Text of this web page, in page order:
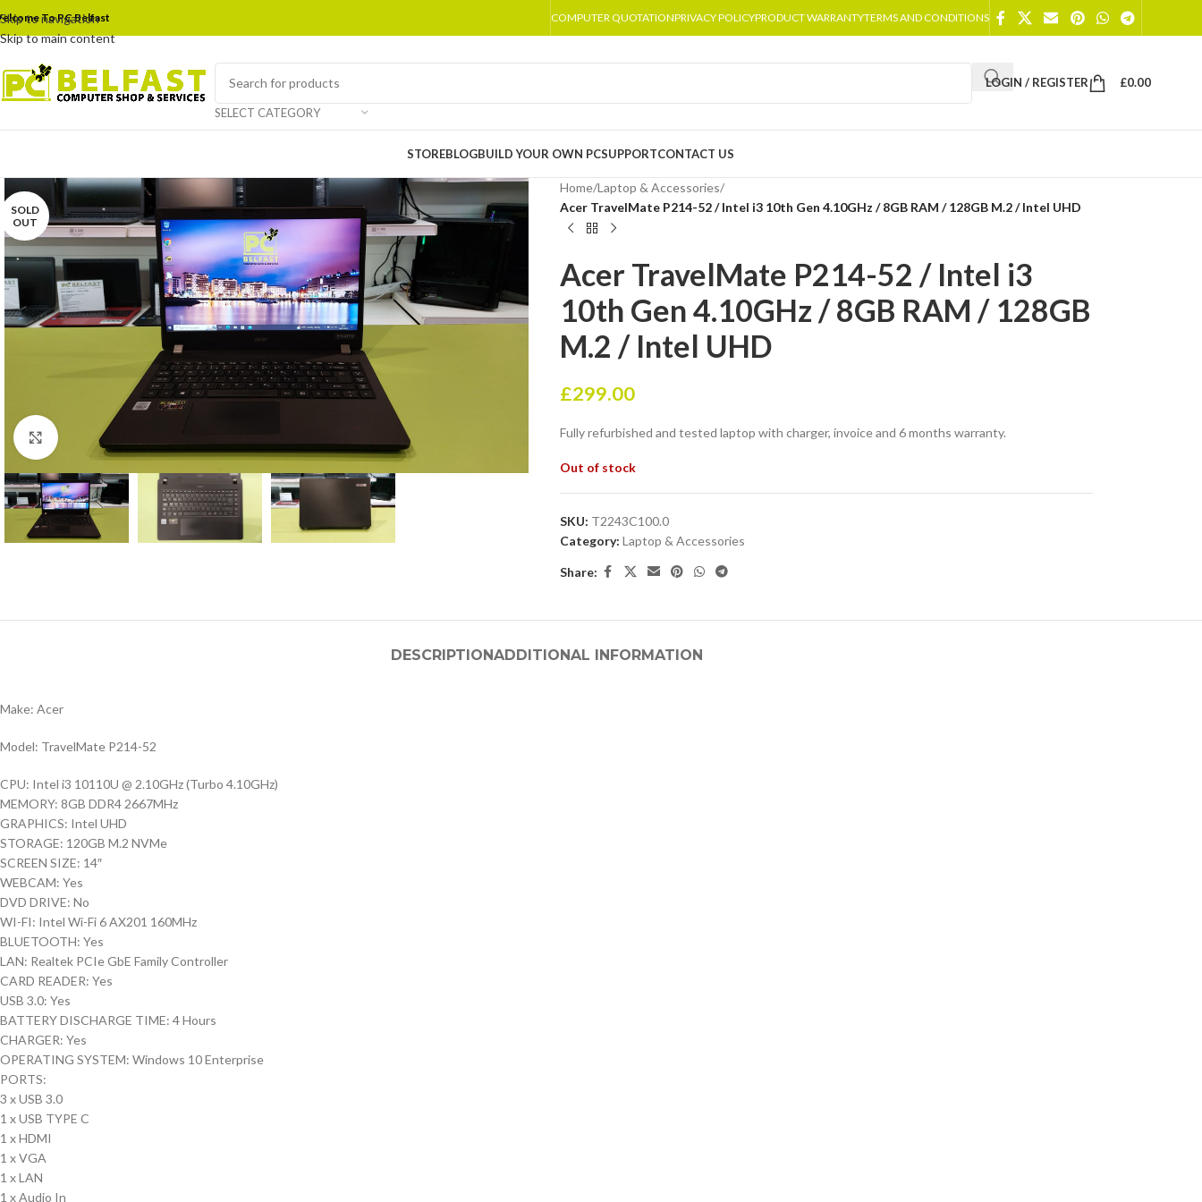
Skip to navigation
Skip to main content
To PC Belfast COMPUTER QUOTATIONPRIVACY POLICYPRODUCT WARRANTYTERMS AND CONDITIONS
SELECT CATEGORY
LOGIN / REGISTER £0.00
STOREBLOGBUILD YOUR OWN PCSUPPORTCONTACT US
SOLD
OUT
Click to enlarge
Home/Laptop & Accessories/
Acer TravelMate P214-52 / Intel i3 10th Gen 4.10GHz / 8GB RAM / 128GB M.2 / Intel UHD
Acer TravelMate P214-52 / Intel i3
10th Gen 4.10GHz / 8GB RAM / 128GB
M.2 / Intel UHD
£299.00
Fully refurbished and tested laptop with charger, invoice and 6 months warranty.
Out of stock
SKU: T2243C100.0
Category: Laptop & Accessories
Share:
DESCRIPTIONADDITIONAL INFORMATION
Make: Acer
Model: TravelMate P214-52
CPU: Intel i3 10110U @ 2.10GHz (Turbo 4.10GHz)
MEMORY: 8GB DDR4 2667MHz
GRAPHICS: Intel UHD
STORAGE: 120GB M.2 NVMe
SCREEN SIZE: 14″
WEBCAM: Yes
DVD DRIVE: No
WI-FI: Intel Wi-Fi 6 AX201 160MHz
BLUETOOTH: Yes
LAN: Realtek PCIe GbE Family Controller
CARD READER: Yes
USB 3.0: Yes
BATTERY DISCHARGE TIME: 4 Hours
CHARGER: Yes
OPERATING SYSTEM: Windows 10 Enterprise
PORTS:
3 x USB 3.0
1 x USB TYPE C
1 x HDMI
1 x VGA
1 x LAN
1 x Audio In